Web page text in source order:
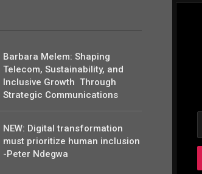
Barbara Melem: Shaping
Telecom, Sustainability, and
Inclusive Growth Through
Strategic Communications
NEW: Digital transformation
must prioritize human inclusion
-Peter Ndegwa